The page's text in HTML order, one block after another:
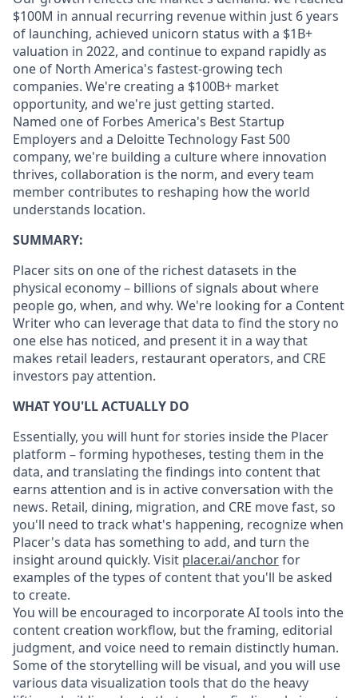
$100M in annual recurring revenue within just 6 years
of launching, achieved unicorn status with a $1B+
valuation in 2022, and continue to expand rapidly as
one of North America's fastest-growing tech
companies. We're creating a $100B+ market
opportunity, and we're just getting started.
Named one of Forbes America's Best Startup
Employers and a Deloitte Technology Fast 500
company, we're building a culture where innovation
thrives, collaboration is the norm, and every team
member contributes to reshaping how the world
understands location.
SUMMARY:
Placer sits on one of the richest datasets in the
physical economy – billions of signals about where
people go, when, and why. We're looking for a Content
Writer who can leverage that data to find the story no
one else has noticed, and present it in a way that
makes retail leaders, restaurant operators, and CRE
investors pay attention.
WHAT YOU'LL ACTUALLY DO
Essentially, you will hunt for stories inside the Placer
platform – forming hypotheses, testing them in the
data, and translating the findings into content that
earns attention and is in active conversation with the
news. Retail, dining, migration, and CRE move fast, so
you'll need to track what's happening, recognize when
Placer's data has something to add, and turn the
insight around quickly. Visit placer.ai/anchorfor
examples of the types of content that you'll be asked
to create.
You will be encouraged to incorporate AI tools into the
content creation workflow, but the framing, editorial
judgment, and voice need to remain distinctly human.
Some of the storytelling will be visual, and you will use
various data visualization tools that do the heavy